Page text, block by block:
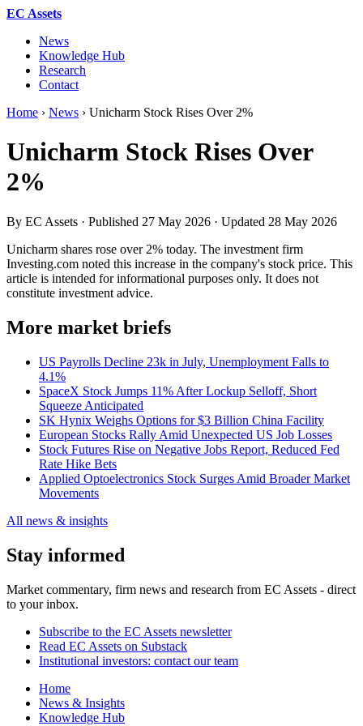
EC Assets
News
Knowledge Hub
Research
Contact
Home › News › Unicharm Stock Rises Over 2%
Unicharm Stock Rises Over
2%
By EC Assets · Published 27 May 2026 · Updated 28 May 2026
Unicharm shares rose over 2% today. The investment firm
Investing.com noted this increase in the company's stock price. This
article is intended for informational purposes only. It does not
constitute investment advice.
More market briefs
US Payrolls Decline 23k in July, Unemployment Falls to
4.1%
SpaceX Stock Jumps 11% After Lockup Selloff, Short
Squeeze Anticipated
SK Hynix Weighs Options for $3 Billion China Facility
European Stocks Rally Amid Unexpected US Job Losses
Stock Futures Rise on Negative Jobs Report, Reduced Fed
Rate Hike Bets
Applied Optoelectronics Stock Surges Amid Broader Market
Movements
All news & insights
Stay informed
Market commentary, firm news and research from EC Assets - direct
to your inbox.
Subscribe to the EC Assets newsletter
Read EC Assets on Substack
Institutional investors: contact our team
Home
News & Insights
Knowledge Hub